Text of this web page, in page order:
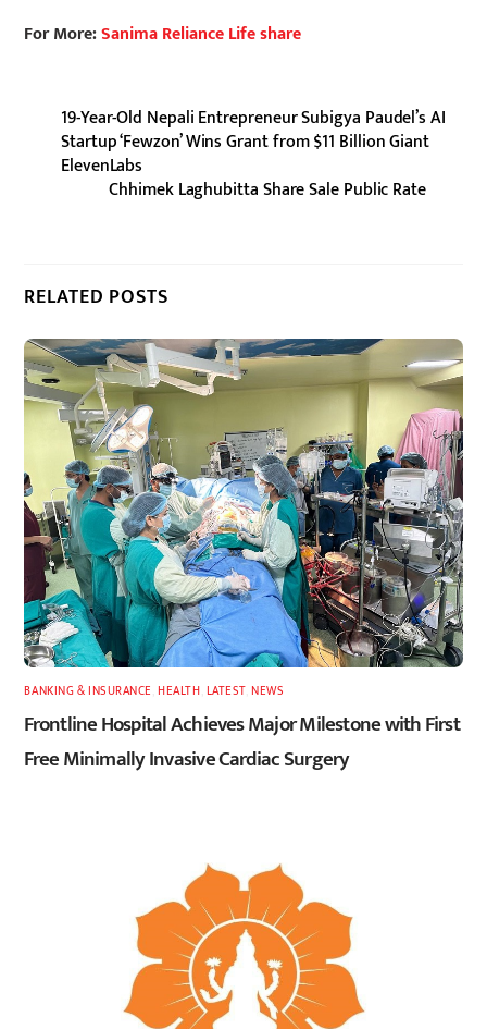
For More:Sanima Reliance Life share
19-Year-Old Nepali Entrepreneur Subigya Paudel’s AI
Startup ‘Fewzon’ Wins Grant from $11 Billion Giant
ElevenLabs
Chhimek Laghubitta Share Sale Public Rate
RELATED POSTS
BANKING & INSURANCE ,HEALTH LATEST ,NEWS
Frontline Hospital Achieves Major Milestone with First
Free Minimally Invasive Cardiac Surgery